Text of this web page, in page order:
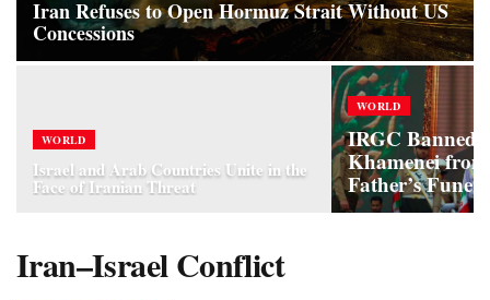
Iran Refuses to Open Hormuz Strait Without US
Concessions
WORLD
Israel and Arab Countries Unite in the
Face of Iranian Threat
WORLD
IRGC Banned
Khamenei
Father’s
Iran–Israel Conflict